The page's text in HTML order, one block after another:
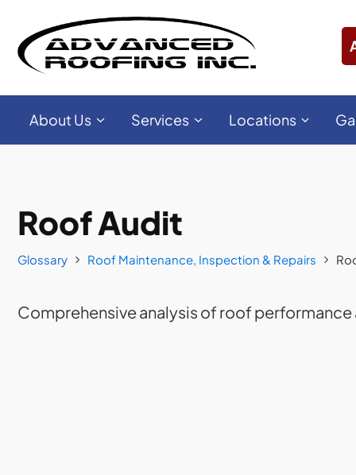
About Us Services Locations
Roof Audit
Glossary Roof Maintenance, Inspection & Repairs
Comprehensive analysis of roof